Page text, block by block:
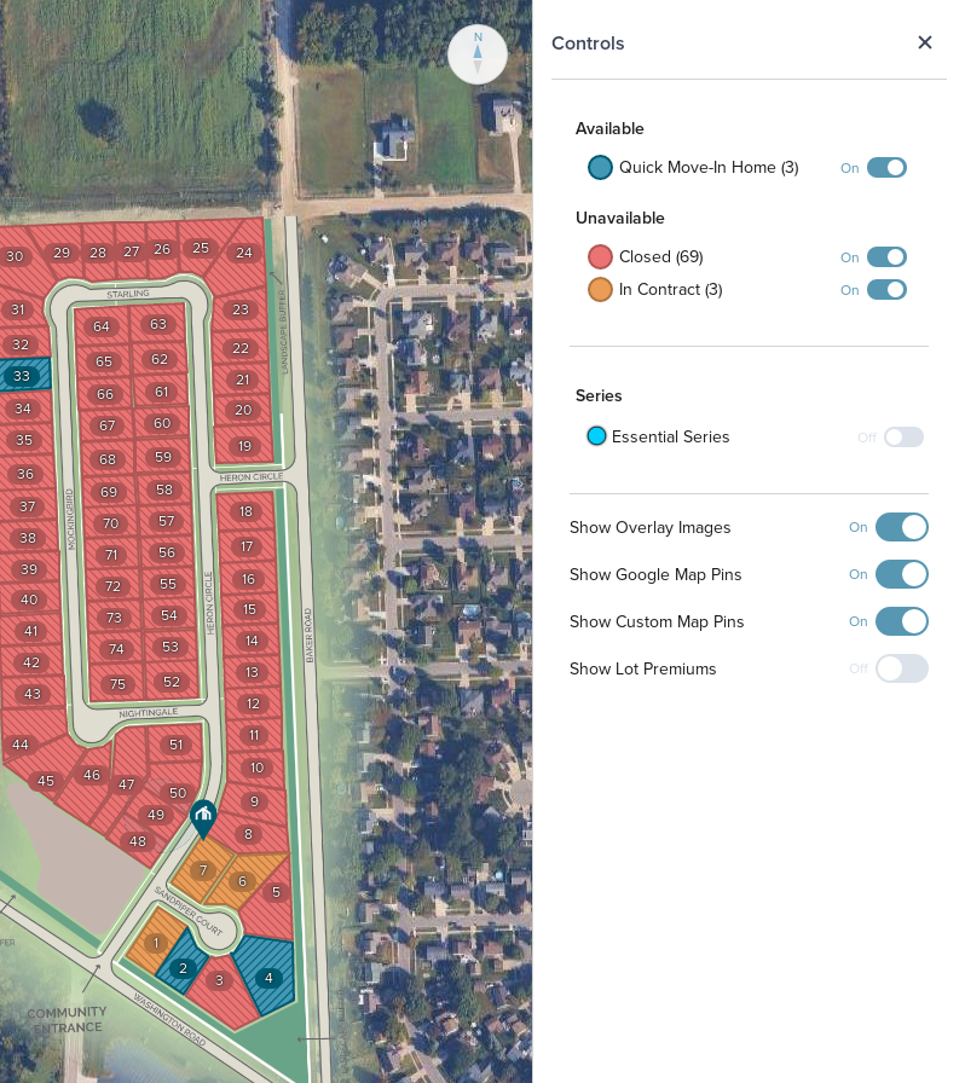
Controls
Available
Quick Move-In Home (3)
On
Unavailable
Closed (69)
On
In Contract (3) On
Series
Essential Series
Off
Show Overlay Images On
Show Google Map Pins On
Show Custom Map Pins On
Show Lot Premiums Off
8
6 5
3
1
62
63
64
65
32
31
30 29 28 27 26 25 24
23
22
21
20
59
60
61
66
67
68
69
34
35
36
49
48
46
45
44
43
42
41
40
39
19
75
74
73
72
71
70
58
57
56
55
54
53
52
51
50
47
38
37
18
17
16
15
14
13
12
11
10
9
7
33
2 4
N